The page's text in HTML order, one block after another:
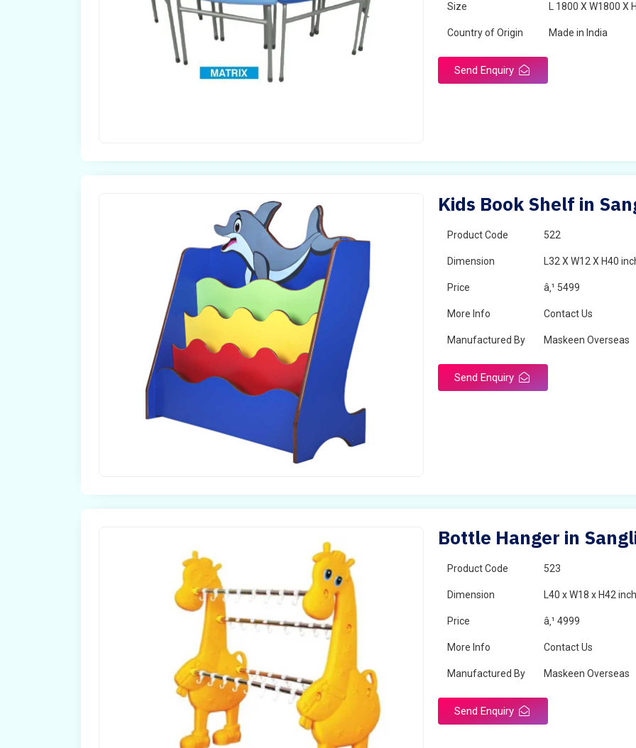
Size L 1800 X W1800 X
Country of Origin Made in India
Send Enquiry
Kids Book Shelf in
Product Code 522
Dimension L32 X W12 X H40
Price â‚¹ 5499
More Info Contact Us
Manufactured By Maskeen Overseas
Send Enquiry
Bottle Hanger in
Product Code 523
Dimension L40 x W18 x H42
Price â‚¹ 4999
More Info Contact Us
Manufactured By Maskeen Overseas
Send Enquiry